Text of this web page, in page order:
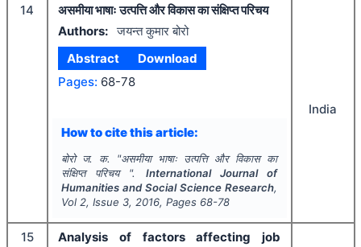
14
असमीया भाषाः उत्पत्ति और विकास का संक्षिप्त परिचय
Authors: जयन्त कुमार बोरो
Abstract
Download
Pages: 68-78
How to cite this article:
बोरो ज. क. "असमीया भाषाः उत्पत्ति और विकास का
संक्षिप्त परिचय ". International Journal of
Humanities and Social Science Research,
Vol 2, Issue 3, 2016, Pages 68-78
India
15
Analysis of factors affecting job